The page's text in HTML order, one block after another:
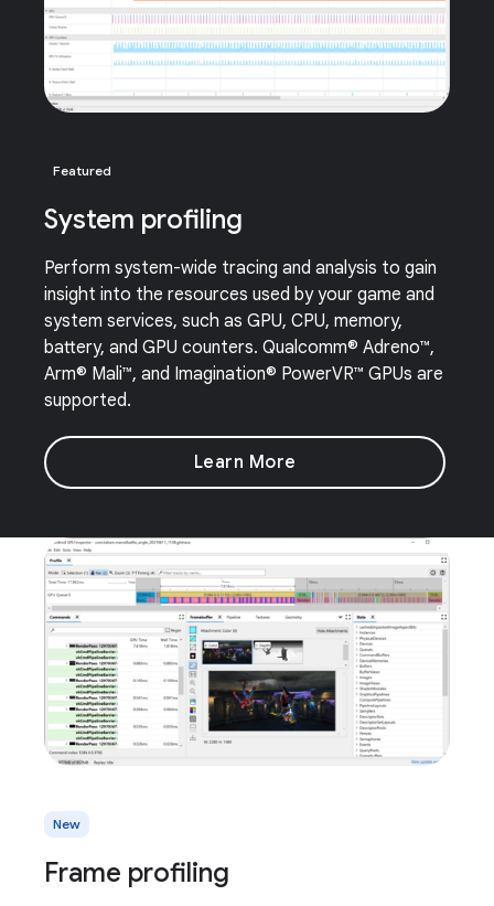
Featured
System profiling
Perform system-wide tracing and analysis to gain
insight into the resources used by your game and
system services, such as GPU, CPU, memory,
battery, and GPU counters. Qualcomm® Adreno™,
Arm® Mali™, and Imagination® PowerVR™ GPUs are
supported.
Learn More
New
Frame profiling